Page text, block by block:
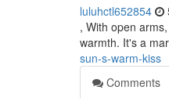
luluhctl652854
, With open
warmth. It's a
sun-s-warm-kiss
Comments